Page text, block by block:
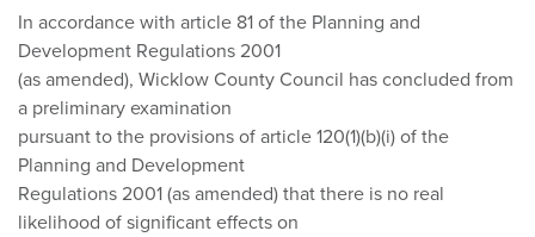
In accordance with article 81 of the Planning and
Development Regulations 2001
(as amended), Wicklow County Council has concluded from
a preliminary examination
pursuant to the provisions of article 120(1)(b)(i) of the
Planning and Development
Regulations 2001 (as amended) that there is no real
likelihood of significant effects on